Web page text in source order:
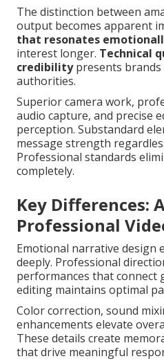
The distinction between
output becomes apparent
that resonates
interest longer. Technical
credibilitypresents brands
authorities.
Superior camera work,
audio capture, and precise
perception. Substandard
message strength
Professional standards
completely.
Key Differences:
Professional
Emotional narrative design
deeply. Professional
performances that connect
editing maintains optimal
Color correction, sound
enhancements elevate
These details create
that drive meaningful